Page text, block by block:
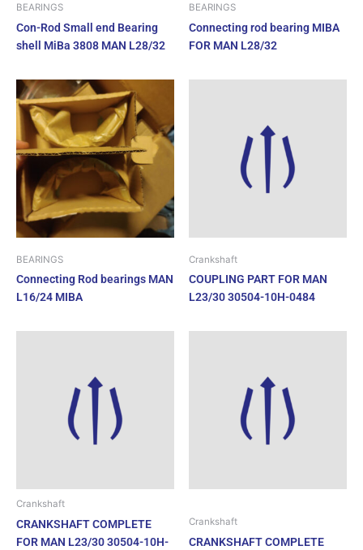
BEARINGS
Con-Rod Small end Bearing
shell MiBa 3808 MAN L28/32
BEARINGS
Connecting rod bearing MIBA
FOR MAN L28/32
BEARINGS
Connecting Rod bearings MAN
L16/24 MIBA
Crankshaft
COUPLING PART FOR MAN
L23/30 30504-10H-0484
Crankshaft
CRANKSHAFT COMPLETE
FOR MAN L23/30 30504-10H-
Crankshaft
CRANKSHAFT COMPLETE